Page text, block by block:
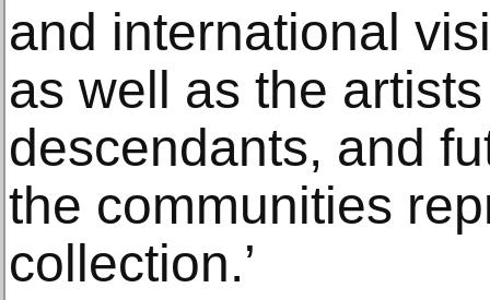
and international
as well as the
descendants, and
the communities
collection.’